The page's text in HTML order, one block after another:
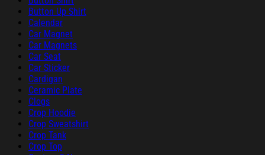
Button Up Shirt
Calendar
Car Magnet
Car Magnets
Car Seat
Car Sticker
Cardigan
Ceramic Plate
Clogs
Crop Hoodie
Crop Sweatshirt
Crop Tank
Crop Top